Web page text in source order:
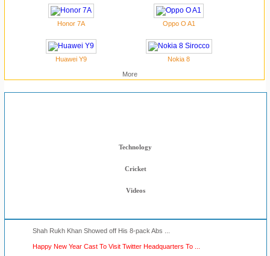
Honor 7A Oppo O A1
Huawei Y9 Nokia 8
More
Technology
Cricket
Videos
Shah Rukh Khan Showed off His 8-pack Abs ...
Happy New Year Cast To Visit Twitter Headquarters To ...